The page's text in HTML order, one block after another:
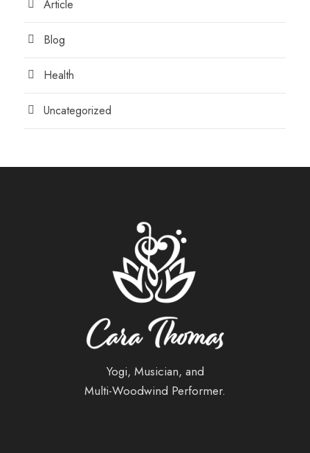
Article
Blog
Health
Uncategorized
Yogi, Musician, and
Multi-Woodwind Performer.